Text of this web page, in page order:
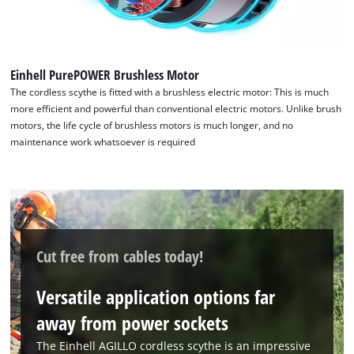
Google Maps service!
This content is not permitted to load due
to trackers that are not disclosed to the
Einhell PurePOWER Brushless Motor
The cordless scythe is fitted with a brushless electric motor: This is much
more efficient and powerful than conventional electric motors. Unlike brush
motors, the life cycle of brushless motors is much longer, and no
maintenance work whatsoever is required
Cut free from cables today!
Versatile application options far
away from power sockets
The Einhell AGILLO cordless scythe is an impressive